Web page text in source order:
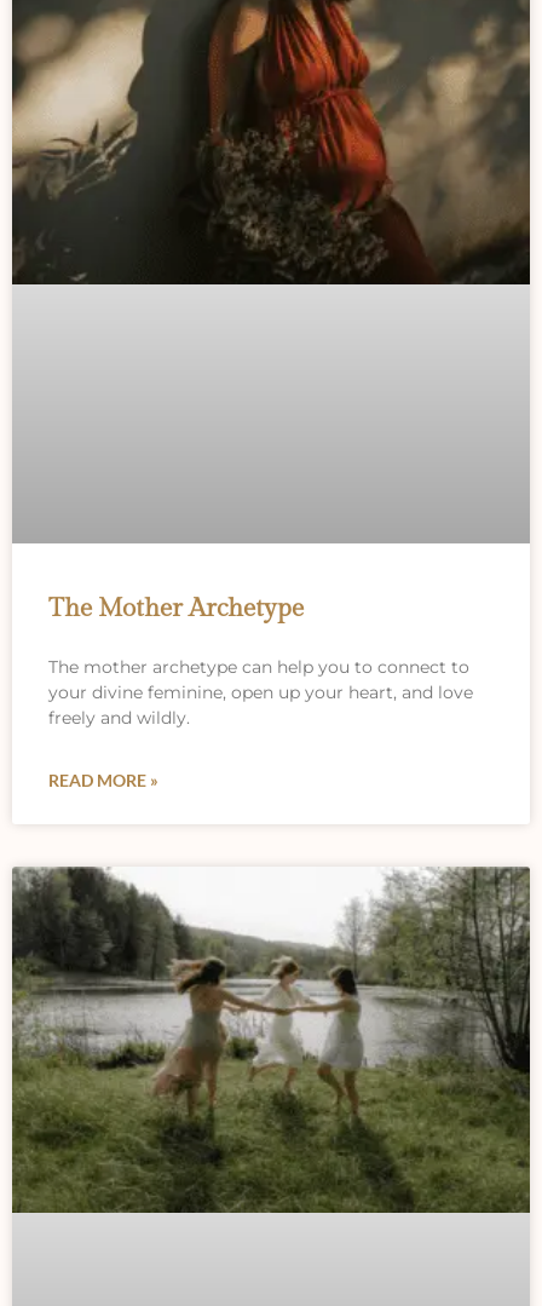
The Mother Archetype
The mother archetype can help you to connect to
your divine feminine, open up your heart, and love
freely and wildly.
READ MORE »